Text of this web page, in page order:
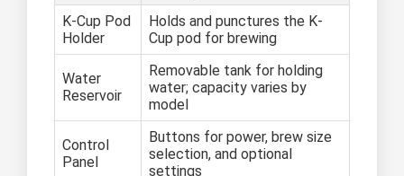
K-Cup Pod
Holder
Holds and punctures the K-
Cup pod for brewing
Water
Reservoir
Removable tank for holding
water; capacity varies by
model
Control
Panel
Buttons for power, brew size
selection, and optional
settings